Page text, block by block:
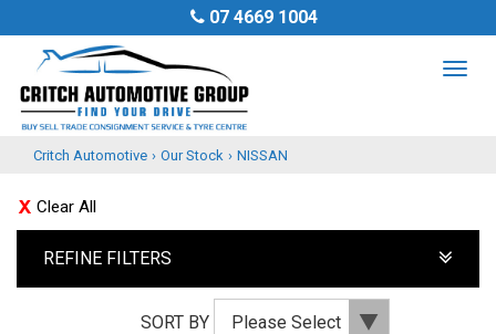
07 4669 1004
Critch Automotive › Our Stock › NISSAN
Clear All
REFINE FILTERS
SORT BY